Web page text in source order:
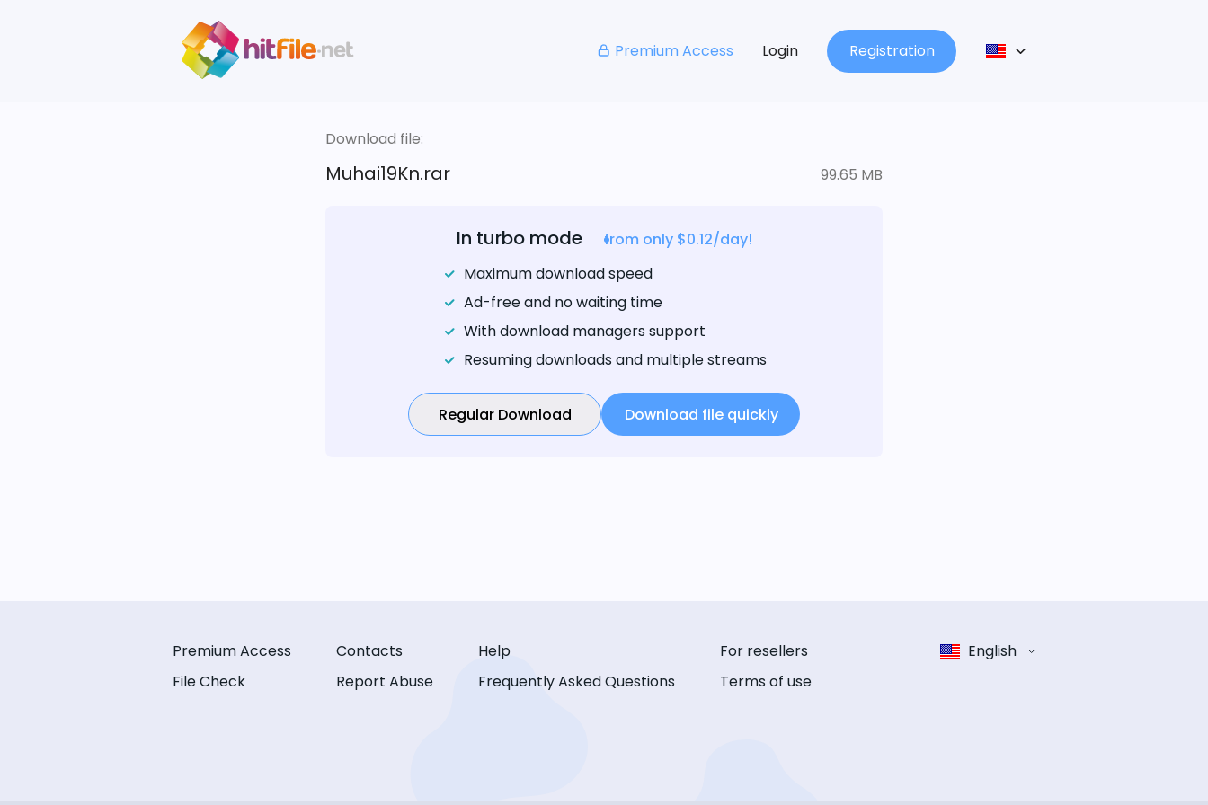
Premium Access Login Registration
Download file:
Muhai19Kn.rar 99.65 MB
In turbo mode
from only $0.12/day!
Maximum download speed
Ad-free and no waiting time
With download managers support
Resuming downloads and multiple streams
Regular Download Download file quickly
Premium Access
File Check
Contacts
Report Abuse
Help
Frequently Asked Questions
For resellers
Terms of use
English